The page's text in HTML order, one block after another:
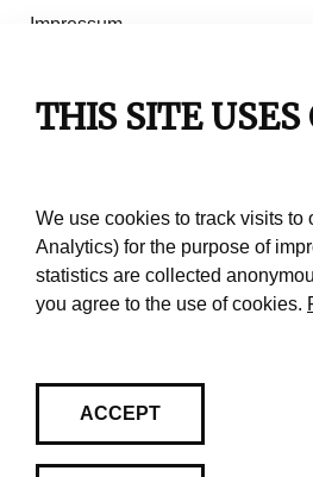
Impressum
Contact
THIS SITE USES
We use cookies to track visits to
Analytics) for the purpose of
statistics are collected
you agree to the use of cookies.
ACCEPT